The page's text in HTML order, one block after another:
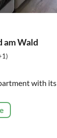
am Wald
with